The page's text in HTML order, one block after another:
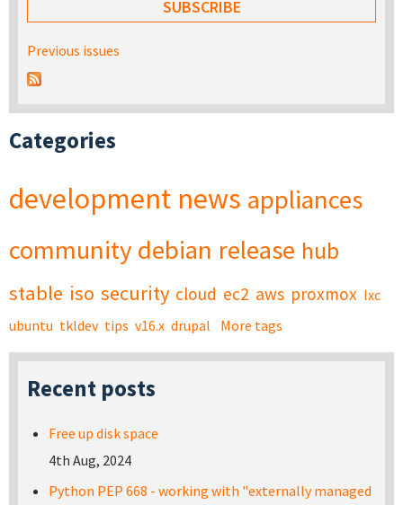
Previous issues
Categories
development news appliances
community debian release hub
stable iso security cloud ec2 aws proxmox lxc
ubuntu tkldev tips v16.x drupal More tags
Recent posts
Free up disk space
4th Aug, 2024
Python PEP 668 - working with "externally managed